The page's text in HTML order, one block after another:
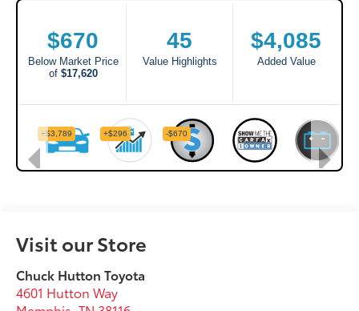
Visit our Store
Chuck Hutton Toyota
4601 Hutton Way